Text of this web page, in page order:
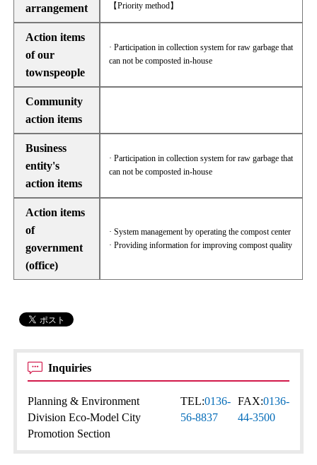
arrangement
【Priority method】
Action items
of our
townspeople
· Participation in collection system for raw garbage that
can not be composted in-house
Community
action items
Business
entity's
action items
· Participation in collection system for raw garbage that
can not be composted in-house
Action items
of
government
(office)
· System management by operating the compost center
· Providing information for improving compost quality
Inquiries
Planning & Environment
Division Eco-Model City
Promotion Section
TEL:0136-
56-8837
FAX:0136-
44-3500